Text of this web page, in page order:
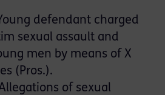
defendant charged
sexual assault and
men by means of X
(Pros.).
of sexual